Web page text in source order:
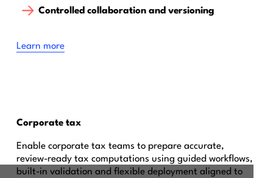
Controlled collaboration and versioning
Learn more
Corporate tax
Enable corporate tax teams to prepare accurate,
review-ready tax computations using guided workflows,
built-in validation and flexible deployment aligned to